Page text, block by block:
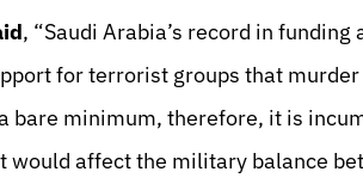
, “Saudi Arabia’s record in
for terrorist groups that
bare minimum, therefore, it is
would affect the military balance